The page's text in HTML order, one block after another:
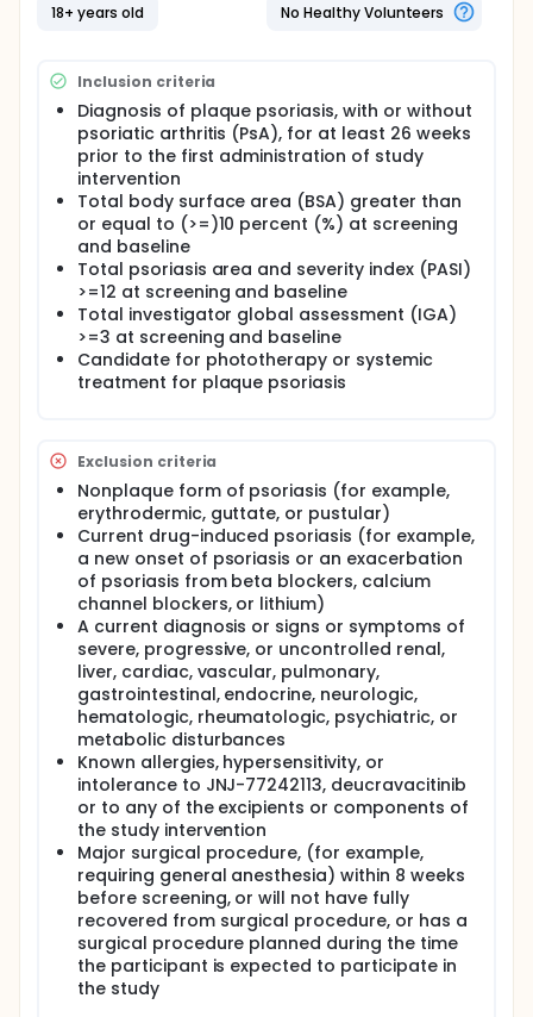
18+ years old
No Healthy Volunteers
Inclusion criteria
Diagnosis of plaque psoriasis, with or without
psoriatic arthritis (PsA), for at least 26 weeks
prior to the first administration of study
intervention
Total body surface area (BSA) greater than
or equal to (>=)10 percent (%) at screening
and baseline
Total psoriasis area and severity index (PASI)
>=12 at screening and baseline
Total investigator global assessment (IGA)
>=3 at screening and baseline
Candidate for phototherapy or systemic
treatment for plaque psoriasis
Exclusion criteria
Nonplaque form of psoriasis (for example,
erythrodermic, guttate, or pustular)
Current drug-induced psoriasis (for example,
a new onset of psoriasis or an exacerbation
of psoriasis from beta blockers, calcium
channel blockers, or lithium)
A current diagnosis or signs or symptoms of
severe, progressive, or uncontrolled renal,
liver, cardiac, vascular, pulmonary,
gastrointestinal, endocrine, neurologic,
hematologic, rheumatologic, psychiatric, or
metabolic disturbances
Known allergies, hypersensitivity, or
intolerance to JNJ-77242113, deucravacitinib
or to any of the excipients or components of
the study intervention
Major surgical procedure, (for example,
requiring general anesthesia) within 8 weeks
before screening, or will not have fully
recovered from surgical procedure, or has a
surgical procedure planned during the time
the participant is expected to participate in
the study